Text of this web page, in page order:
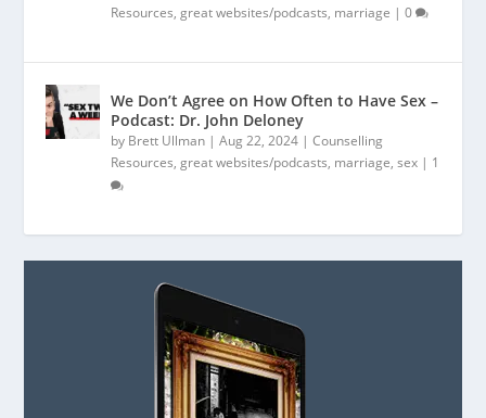
Resources,great websites/podcasts, marriage |0
We Don’t Agree on How Often to Have Sex –
Podcast: Dr. John Deloney
by Brett Ullman |Aug 22, 2024 |Counselling
Resources,great websites/podcasts, marriage,sex | 1